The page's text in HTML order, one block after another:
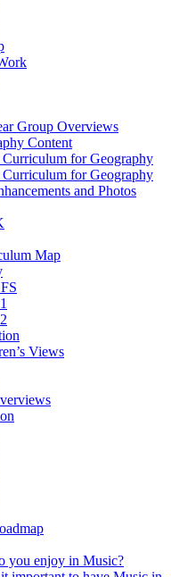
Group Overviews
Content
for Geography
for Geography
and Photos
Map
Views
you enjoy in Music?